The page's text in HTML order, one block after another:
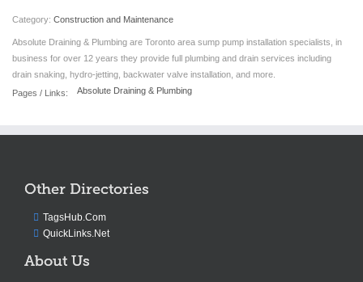
Category: Construction and Maintenance
Absolute Draining & Plumbing are Toronto area sump pump installation specialists, in
business for over 12 years they provide full plumbing and drain services including
drain snaking, hydro-jetting, backwater valve installation, and more.
Pages / Links:
Absolute Draining & Plumbing
Other Directories
TagsHub.Com
QuickLinks.Net
About Us